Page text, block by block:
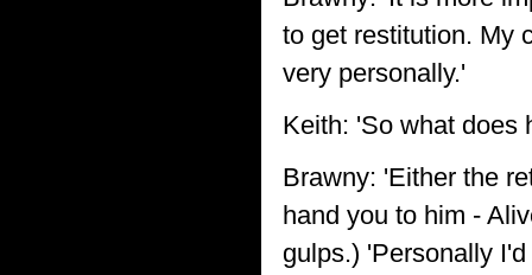
to get restitution. My
very personally.'
Keith: 'So what does
Brawny: 'Either the
hand you to him -
gulps.) 'Personally